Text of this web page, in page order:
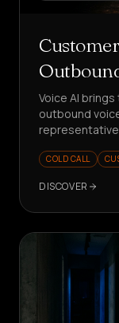
Voice AI
outbound
COLD CALL
DISCOVER